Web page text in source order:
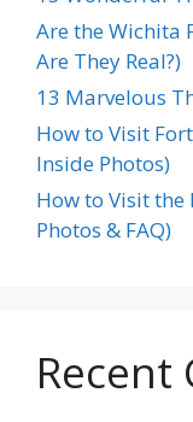
Are the Wichita
Are They Real?)
13 Marvelous
How to Visit
Inside Photos)
How to Visit the
Photos & FAQ)
Recent